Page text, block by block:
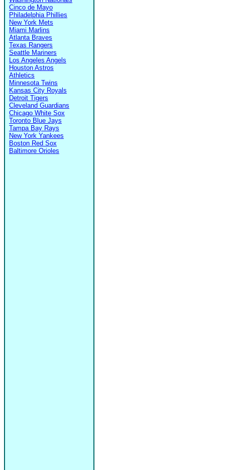
Cinco de Mayo
Philadelphia Phillies
New York Mets
Miami Marlins
Atlanta Braves
Texas Rangers
Seattle Mariners
Los Angeles Angels
Houston Astros
Athletics
Minnesota Twins
Kansas City Royals
Detroit Tigers
Cleveland Guardians
Chicago White Sox
Toronto Blue Jays
Tampa Bay Rays
New York Yankees
Boston Red Sox
Baltimore Orioles